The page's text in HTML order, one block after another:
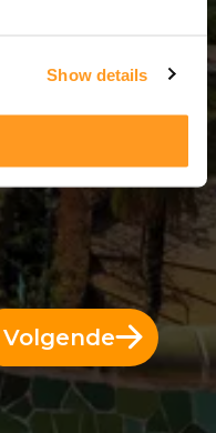
Show details
Volgende